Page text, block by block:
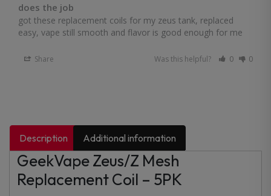
does the job
got these replacement coils for my zeus tank, replaced
easy, vape still smooth and flavor is good enough for me
Share Was this helpful? 0 0
Description Additional information
GeekVape Zeus/Z Mesh
Replacement Coil – 5PK